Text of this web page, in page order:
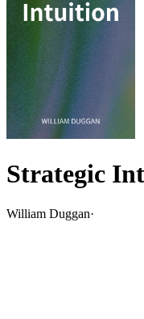
Strategic
William Duggan·